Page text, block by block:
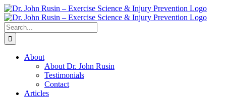
Skip
to
content
Search
for:
About
About Dr. John Rusin
Testimonials
Contact
Articles